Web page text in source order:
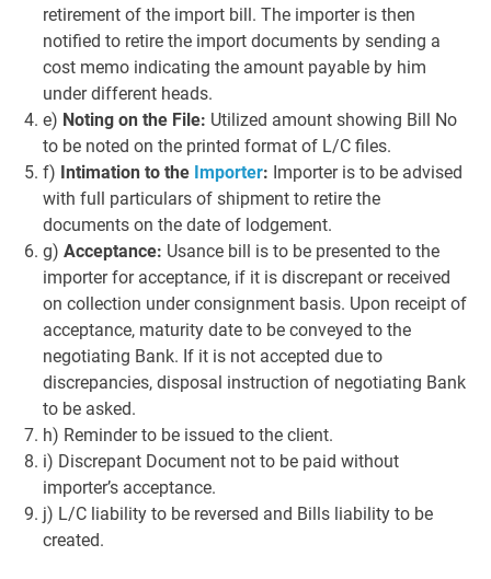
retirement of the import bill. The importer is then
notified to retire the import documents by sending a
cost memo indicating the amount payable by him
under different heads.
e) Noting on the File: Utilized amount showing Bill No
to be noted on the printed format of L/C files.
f) Intimation to the Importer: Importer is to be advised
with full particulars of shipment to retire the
documents on the date of lodgement.
g)Acceptance: Usance bill is to be presented to the
importer for acceptance, if it is discrepant or received
on collection under consignment basis. Upon receipt of
acceptance, maturity date to be conveyed to the
negotiating Bank. If it is not accepted due to
discrepancies, disposal instruction of negotiating Bank
to be asked.
h) Reminder to be issued to the client.
i) Discrepant Document not to be paid without
importer’s acceptance.
j) L/C liability to be reversed and Bills liability to be
created.